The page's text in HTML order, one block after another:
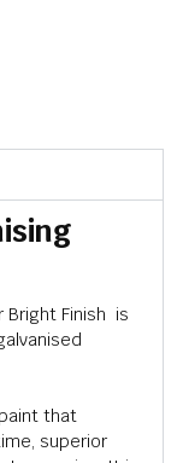
Bright Finish is
that
superior